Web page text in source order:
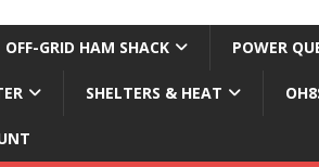
OFF-GRID HAM SHACK POWER
SHELTERS & HEAT